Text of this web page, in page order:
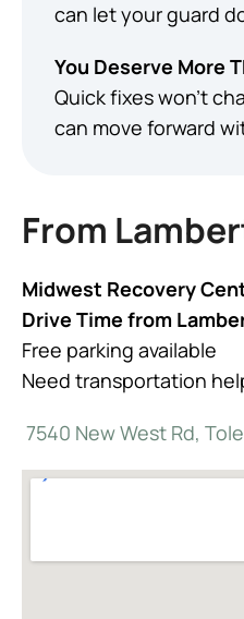
can let your guard
You Deserve More
Quick fixes won’t
can move forward
From
Midwest Recovery
Drive Time from
Free parking available
Need transportation
7540 New West Rd,